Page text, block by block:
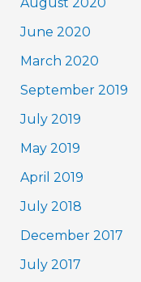
August 2020
June 2020
March 2020
September 2019
July 2019
May 2019
April 2019
July 2018
December 2017
July 2017